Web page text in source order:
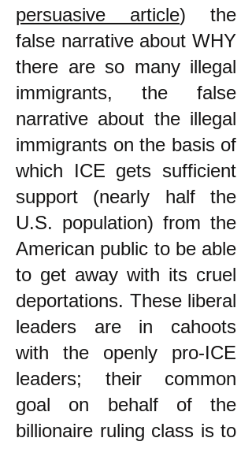
persuasive article) the
false narrative about WHY
there are so many illegal
immigrants, the false
narrative about the illegal
immigrants on the basis of
which ICE gets sufficient
support (nearly half the
U.S. population) from the
American public to be able
to get away with its cruel
deportations. These liberal
leaders are in cahoots
with the openly pro-ICE
leaders; their common
goal on behalf of the
billionaire ruling class is to